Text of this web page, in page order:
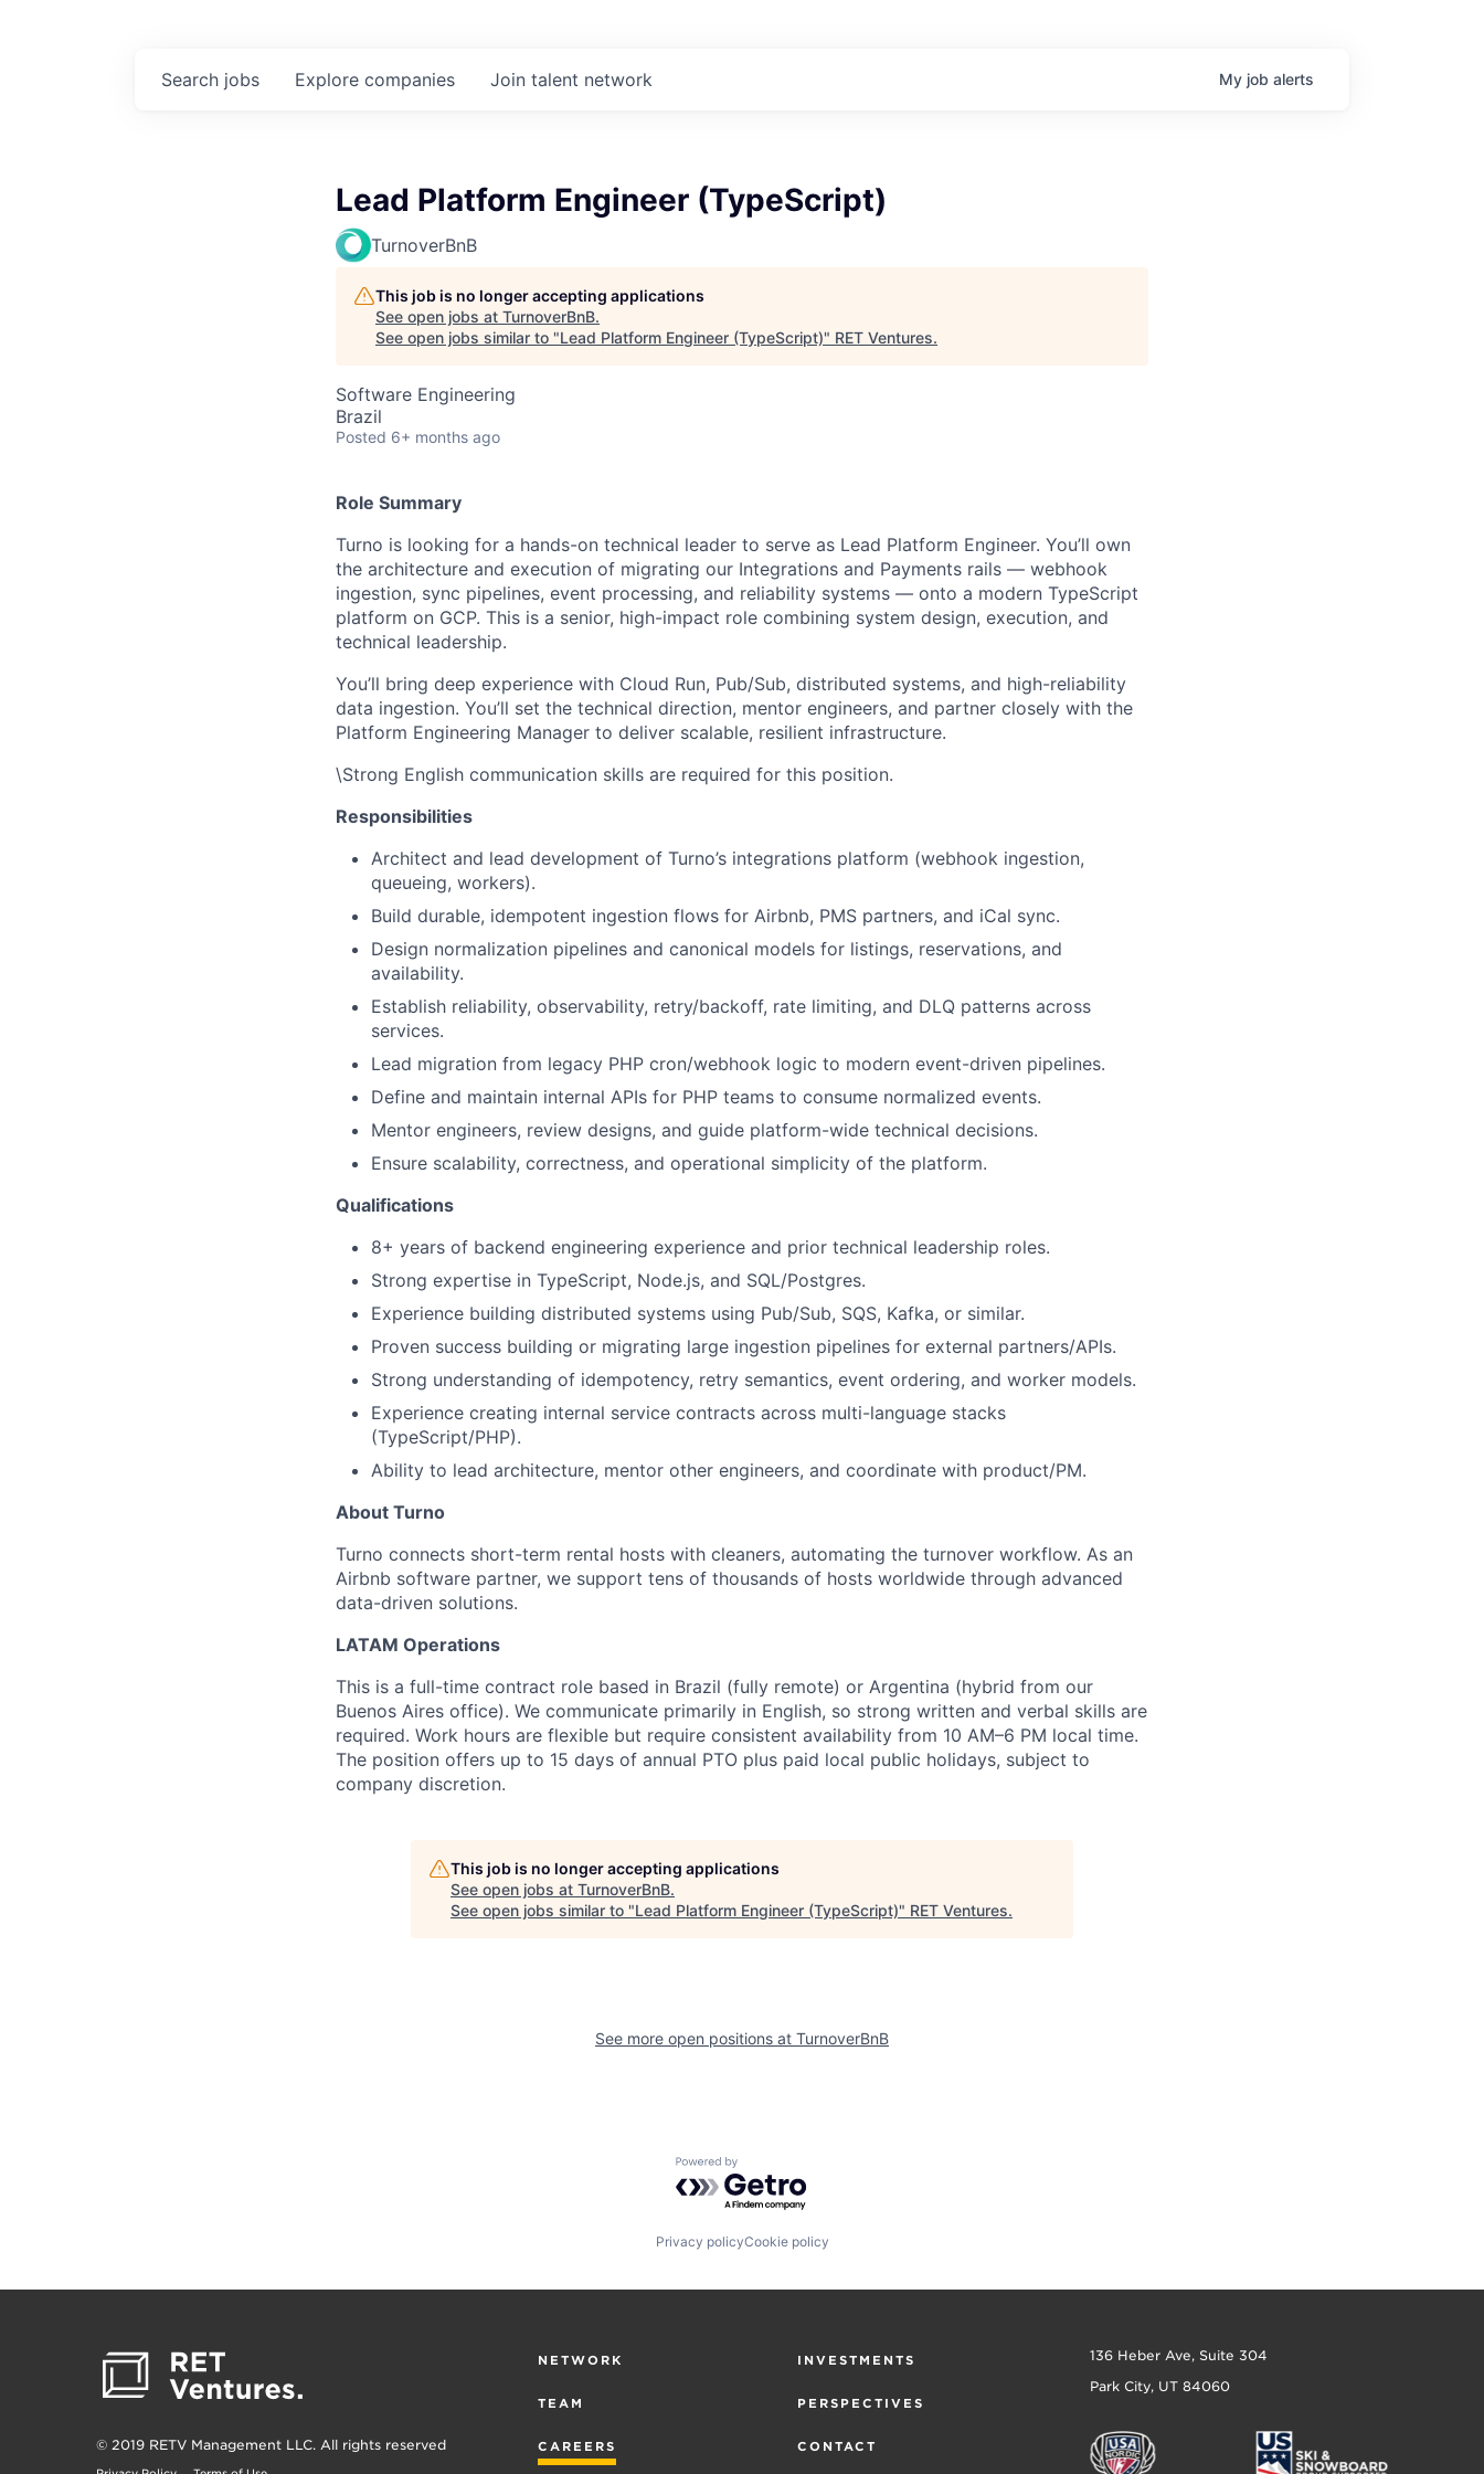
Search jobs Explore companies Join talent network My job alerts
Lead Platform Engineer (TypeScript)
TurnoverBnB
This job is no longer accepting applications
See open jobs at TurnoverBnB.
See open jobs similar to "Lead Platform Engineer (TypeScript)" RET Ventures.
Software Engineering
Brazil
Posted 6+ months ago
Role Summary
Turno is looking for a hands-on technical leader to serve as Lead Platform Engineer. You’ll own
the architecture and execution of migrating our Integrations and Payments rails — webhook
ingestion, sync pipelines, event processing, and reliability systems — onto a modern TypeScript
platform on GCP. This is a senior, high-impact role combining system design, execution, and
technical leadership.
You’ll bring deep experience with Cloud Run, Pub/Sub, distributed systems, and high-reliability
data ingestion. You’ll set the technical direction, mentor engineers, and partner closely with the
Platform Engineering Manager to deliver scalable, resilient infrastructure.
\Strong English communication skills are required for this position.
Responsibilities
Architect and lead development of Turno’s integrations platform (webhook ingestion,
queueing, workers).
Build durable, idempotent ingestion flows for Airbnb, PMS partners, and iCal sync.
Design normalization pipelines and canonical models for listings, reservations, and
availability.
Establish reliability, observability, retry/backoff, rate limiting, and DLQ patterns across
services.
Lead migration from legacy PHP cron/webhook logic to modern event-driven pipelines.
Define and maintain internal APIs for PHP teams to consume normalized events.
Mentor engineers, review designs, and guide platform-wide technical decisions.
Ensure scalability, correctness, and operational simplicity of the platform.
Qualifications
8+ years of backend engineering experience and prior technical leadership roles.
Strong expertise in TypeScript, Node.js, and SQL/Postgres.
Experience building distributed systems using Pub/Sub, SQS, Kafka, or similar.
Proven success building or migrating large ingestion pipelines for external partners/APIs.
Strong understanding of idempotency, retry semantics, event ordering, and worker models.
Experience creating internal service contracts across multi-language stacks
(TypeScript/PHP).
Ability to lead architecture, mentor other engineers, and coordinate with product/PM.
About Turno
Turno connects short-term rental hosts with cleaners, automating the turnover workflow. As an
Airbnb software partner, we support tens of thousands of hosts worldwide through advanced
data-driven solutions.
LATAM Operations
This is a full-time contract role based in Brazil (fully remote) or Argentina (hybrid from our
Buenos Aires office). We communicate primarily in English, so strong written and verbal skills are
required. Work hours are flexible but require consistent availability from 10 AM–6 PM local time.
The position offers up to 15 days of annual PTO plus paid local public holidays, subject to
company discretion.
This job is no longer accepting applications
See open jobs at TurnoverBnB.
See open jobs similar to "Lead Platform Engineer (TypeScript)" RET Ventures.
See more open positions at TurnoverBnB
Powered by Getro.com
Privacy policyCookie policy
© 2019 RETV Management LLC. All rights reserved
NETWORK INVESTMENTS
TEAM PERSPECTIVES
CAREERS CONTACT
136 Heber Ave, Suite 304
Park City, UT 84060